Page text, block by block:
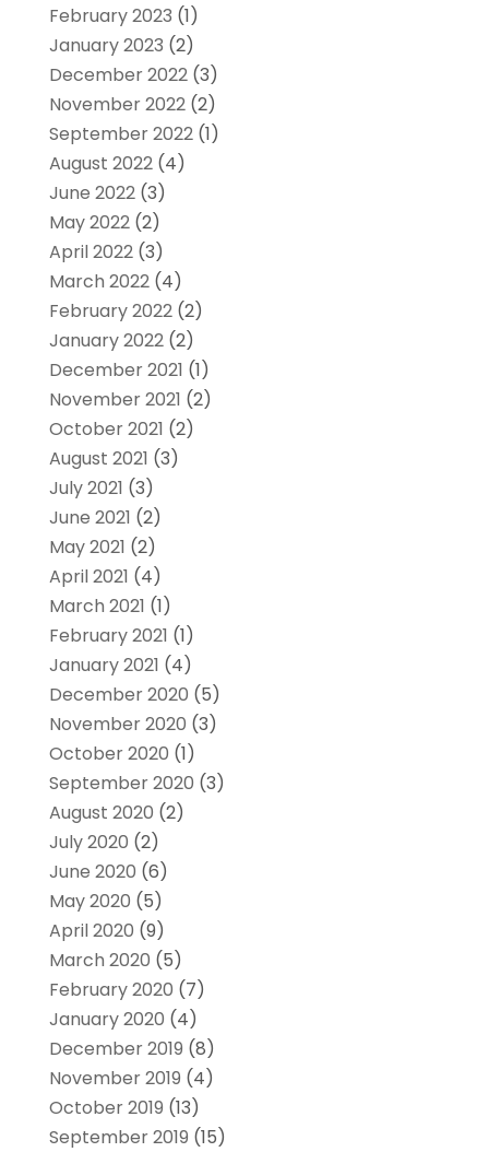
February 2023 (1)
January 2023 (2)
December 2022(3)
November 2022(2)
September 2022(1)
August 2022(4)
June 2022(3)
May 2022(2)
April 2022(3)
March 2022(4)
February 2022(2)
January 2022(2)
December 2021 (1)
November 2021 (2)
October 2021 (2)
August 2021 (3)
July 2021 (3)
June 2021 (2)
May 2021 (2)
April 2021 (4)
March 2021 (1)
February 2021 (1)
January 2021 (4)
December 2020 (5)
November 2020 (3)
October 2020 (1)
September 2020 (3)
August 2020 (2)
July 2020 (2)
June 2020 (6)
May 2020 (5)
April 2020 (9)
March 2020 (5)
February 2020 (7)
January 2020 (4)
December 2019 (8)
November 2019 (4)
October 2019 (13)
September 2019 (15)